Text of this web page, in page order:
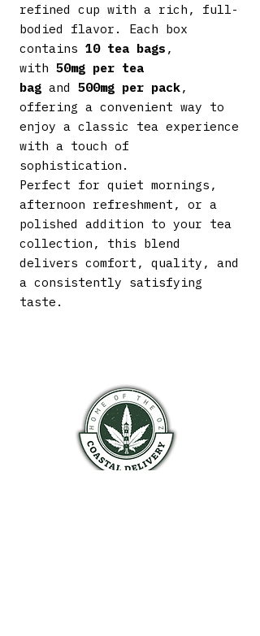
refined cup with a rich, full-
bodied flavor. Each box
contains 10 tea bags ,
with 50mg per tea
bag and 500mg per pack,
offering a convenient way to
enjoy a classic tea experience
with a touch of
sophistication.
Perfect for quiet mornings,
afternoon refreshment, or a
polished addition to your tea
collection, this blend
delivers comfort, quality, and
a consistently satisfying
taste.